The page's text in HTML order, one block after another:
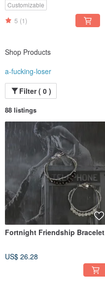
Customizable
5 (1)
Shop Products
a-fucking-loser
Filter ( 0 )
88 listings
Fortnight Friendship Bracelet
US$ 26.28